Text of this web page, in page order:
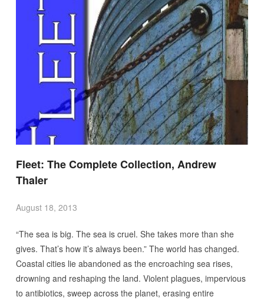
Fleet: The Complete Collection, Andrew
Thaler
August 18, 2013
“The sea is big. The sea is cruel. She takes more than she
gives. That’s how it’s always been.” The world has changed.
Coastal cities lie abandoned as the encroaching sea rises,
drowning and reshaping the land. Violent plagues, impervious
to antibiotics, sweep across the planet, erasing entire